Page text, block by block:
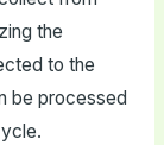
the
to the
be processed